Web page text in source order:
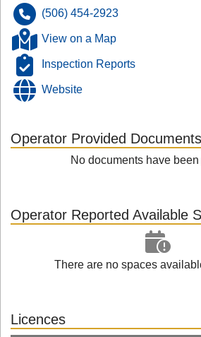
(506) 454-2923
View on a Map
Inspection Reports
Website
Operator Provided Documents
No documents have
Operator Reported Available
There are no spaces
Licences